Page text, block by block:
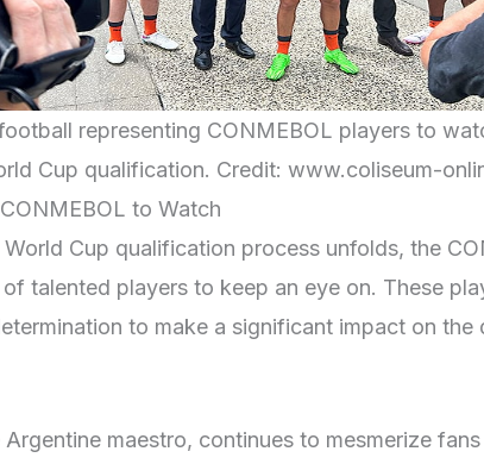
representing CONMEBOL players to
Cup qualification. Credit: www.coliseum-
to Watch
Cup qualification process unfolds, the
talented players to keep an eye on. These
to make a significant impact on the
Argentine maestro, continues to mesmerize